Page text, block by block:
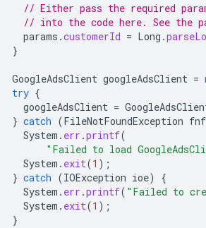
// Either pass the required
// into the code here. See the
params .customerId = Long .
}
GoogleAdsClient googleAdsClient =
try {
googleAdsClient =
} catch (FileNotFoundException
System . err .printf(
"Failed to load
System . exit(1 );
} catch (IOException ioe)
{
System . err .printf( "Failed to
System . exit(1 );
}